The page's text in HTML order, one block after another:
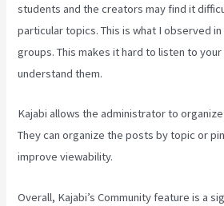
students and the creators may find it
particular topics. This is what I observed
groups. This makes it hard to listen to your
understand them.
Kajabi allows the administrator to
They can organize the posts by topic or
improve viewability.
Overall, Kajabi’s Community feature is a